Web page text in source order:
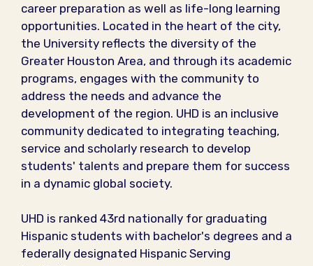
career preparation as well as life-long learning
opportunities. Located in the heart of the city,
the University reflects the diversity of the
Greater Houston Area, and through its academic
programs, engages with the community to
address the needs and advance the
development of the region. UHD is an inclusive
community dedicated to integrating teaching,
service and scholarly research to develop
students'​ talents and prepare them for success
in a dynamic global society.
UHD is ranked 43rd nationally for graduating
Hispanic students with bachelor's degrees and a
federally designated Hispanic Serving